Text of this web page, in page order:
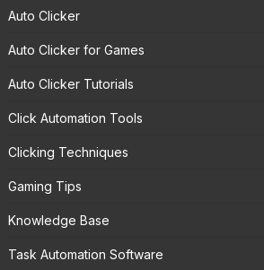
Auto Clicker
Auto Clicker for Games
Auto Clicker Tutorials
Click Automation Tools
Clicking Techniques
Gaming Tips
Knowledge Base
Task Automation Software